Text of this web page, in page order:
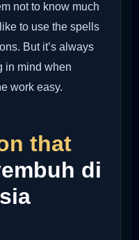
not to know much
to use the spells
But it’s always
in mind when
work easy.
that
di